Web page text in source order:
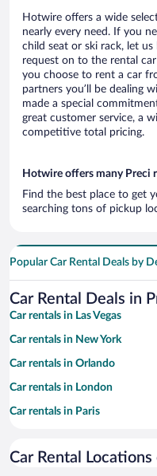
Hotwire offers a wide
nearly every need. If you
child seat or ski rack, let
request on to the rental
you choose to rent a car
partners you’ll be dealing
made a special
great customer service, a
competitive total pricing.
Hotwire offers many Preci
Find the best place to get
searching tons of pickup
Popular Car Rental Deals by
Car Rental Deals in
Car rentals in Las Vegas
Car rentals in New York
Car rentals in Orlando
Car rentals in London
Car rentals in Paris
Car rentals in Miami
Car Rental Locations